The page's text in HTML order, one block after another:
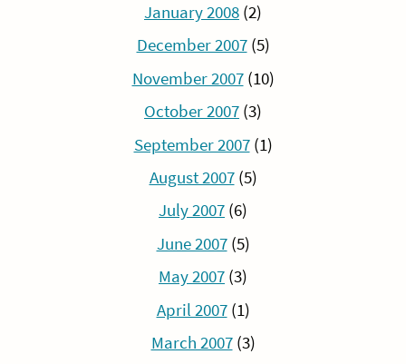
January 2008 (2)
December 2007(5)
November 2007(10)
October 2007 (3)
September 2007(1)
August 2007(5)
July 2007 (6)
June 2007(5)
May 2007 (3)
April 2007(1)
March 2007(3)